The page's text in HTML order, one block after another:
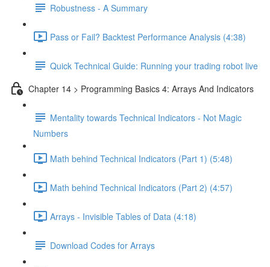
Robustness - A Summary
Pass or Fail? Backtest Performance Analysis (4:38)
Quick Technical Guide: Running your trading robot live
Chapter 14 > Programming Basics 4: Arrays And Indicators
Mentality towards Technical Indicators - Not Magic
Numbers
Math behind Technical Indicators (Part 1) (5:48)
Math behind Technical Indicators (Part 2) (4:57)
Arrays - Invisible Tables of Data (4:18)
Download Codes for Arrays